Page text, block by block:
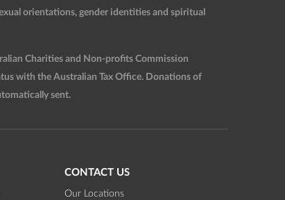
orientations, gender identities and spiritual
Charities and Non-profits Commission
with the Australian Tax Office. Donations of
sent.
CONTACT US
Our Locations